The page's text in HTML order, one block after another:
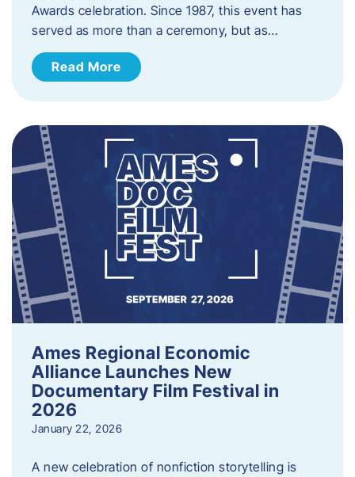
Awards celebration. Since 1987, this event has
served as more than a ceremony, but as…
Read More
Ames Regional Economic
Alliance Launches New
Documentary Film Festival in
2026
January 22, 2026
A new celebration of nonfiction storytelling is